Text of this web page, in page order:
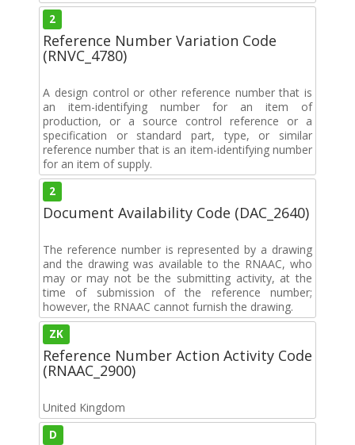
2
Reference Number Variation Code
(RNVC_4780)
A design control or other reference number that is
an item-identifying number for an item of
production, or a source control reference or a
specification or standard part, type, or similar
reference number that is an item-identifying number
for an item of supply.
2
Document Availability Code (DAC_2640)
The reference number is represented by a drawing
and the drawing was available to the RNAAC, who
may or may not be the submitting activity, at the
time of submission of the reference number;
however, the RNAAC cannot furnish the drawing.
ZK
Reference Number Action Activity Code
(RNAAC_2900)
United Kingdom
D